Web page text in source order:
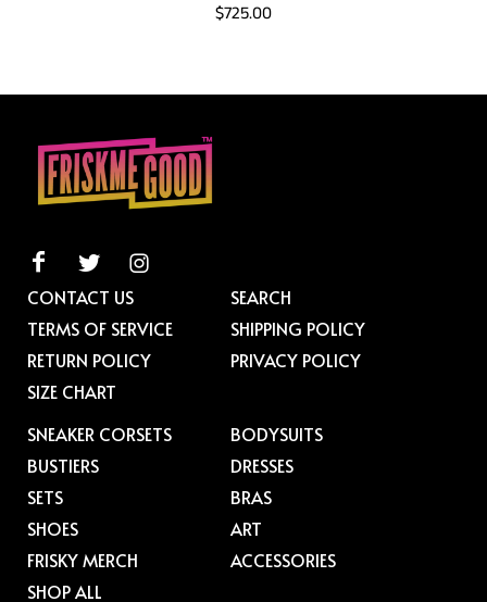
$725.00
CONTACT US
SEARCH
TERMS OF SERVICE
SHIPPING POLICY
RETURN POLICY
PRIVACY POLICY
SIZE CHART
SNEAKER CORSETS
BODYSUITS
BUSTIERS
DRESSES
SETS
BRAS
SHOES
ART
FRISKY MERCH
ACCESSORIES
SHOP ALL